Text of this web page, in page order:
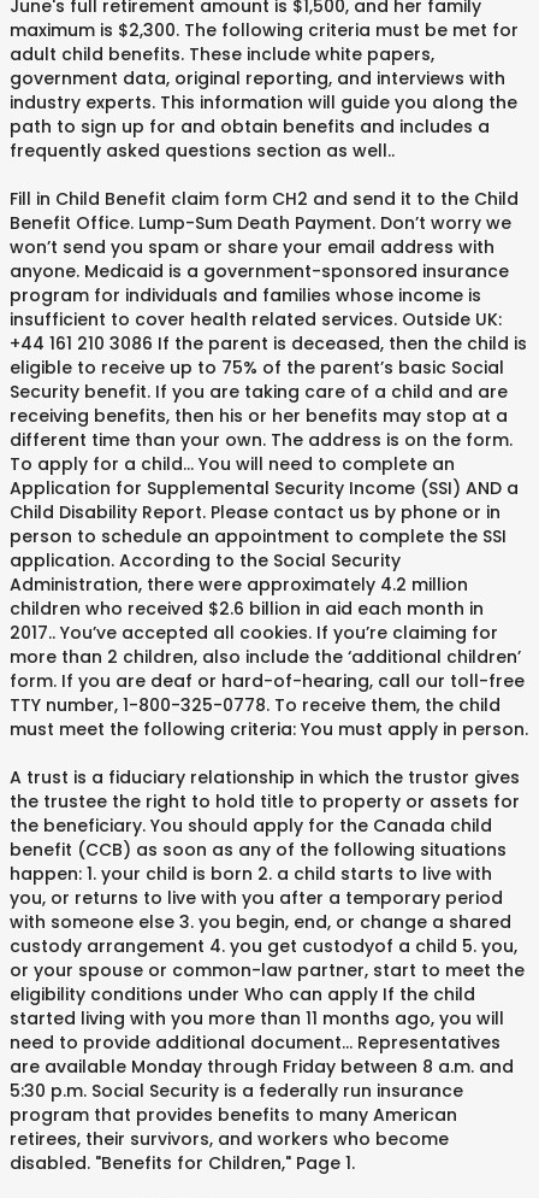
June's full retirement amount is $1,500, and her family
maximum is $2,300. The following criteria must be met for
adult child benefits. These include white papers,
government data, original reporting, and interviews with
industry experts. This information will guide you along the
path to sign up for and obtain benefits and includes a
frequently asked questions section as well. .
Fill in Child Benefit claim form CH2 and send it to the Child
Benefit Office. Lump-Sum Death Payment. Don’t worry we
won’t send you spam or share your email address with
anyone. Medicaid is a government-sponsored insurance
program for individuals and families whose income is
insufficient to cover health related services. Outside UK:
+44 161 210 3086 If the parent is deceased, then the child is
eligible to receive up to 75% of the parent’s basic Social
Security benefit. If you are taking care of a child and are
receiving benefits, then his or her benefits may stop at a
different time than your own. The address is on the form.
To apply for a child... You will need to complete an
Application for Supplemental Security Income (SSI) AND a
Child Disability Report. Please contact us by phone or in
person to schedule an appointment to complete the SSI
application. According to the Social Security
Administration, there were approximately 4.2 million
children who received $2.6 billion in aid each month in
2017. . You’ve accepted all cookies. If you’re claiming for
more than 2 children, also include the ‘additional children’
form. If you are deaf or hard-of-hearing, call our toll-free
TTY number, 1-800-325-0778. To receive them, the child
must meet the following criteria: You must apply in person.
A trust is a fiduciary relationship in which the trustor gives
the trustee the right to hold title to property or assets for
the beneficiary. You should apply for the Canada child
benefit (CCB) as soon as any of the following situations
happen: 1. your child is born 2. a child starts to live with
you, or returns to live with you after a temporary period
with someone else 3. you begin, end, or change a shared
custody arrangement 4. you get custodyof a child 5. you,
or your spouse or common-law partner, start to meet the
eligibility conditions under Who can apply If the child
started living with you more than 11 months ago, you will
need to provide additional document… Representatives
are available Monday through Friday between 8 a.m. and
5:30 p.m. Social Security is a federally run insurance
program that provides benefits to many American
retirees, their survivors, and workers who become
disabled. "Benefits for Children," Page 1.